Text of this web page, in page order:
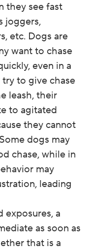
they see fast
joggers,
etc. Dogs are
want to chase
even in a
to give chase
leash, their
to agitated
they cannot
dogs may
chase, while in
may
leading
exposures, a
as soon as
that is a